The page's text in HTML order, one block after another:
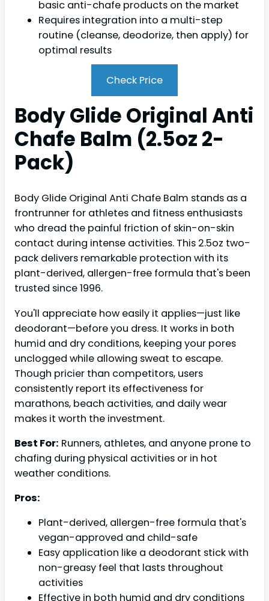
basic anti-chafe products on the market
Requires integration into a multi-step
routine (cleanse, deodorize, then apply) for
optimal results
Check Price
Body Glide Original Anti
Chafe Balm (2.5oz 2-
Pack)
Body Glide Original Anti Chafe Balm stands as a
frontrunner for athletes and fitness enthusiasts
who dread the painful friction of skin-on-skin
contact during intense activities. This 2.5oz two-
pack delivers remarkable protection with its
plant-derived, allergen-free formula that's been
trusted since 1996.
You'll appreciate how easily it applies—just like
deodorant—before you dress. It works in both
humid and dry conditions, keeping your pores
unclogged while allowing sweat to escape.
Though pricier than competitors, users
consistently report its effectiveness for
marathons, beach activities, and daily wear
makes it worth the investment.
Best For: Runners, athletes, and anyone prone to
chafing during physical activities or in hot
weather conditions.
Pros:
Plant-derived, allergen-free formula that's
vegan-approved and child-safe
Easy application like a deodorant stick with
non-greasy feel that lasts throughout
activities
Effective in both humid and dry conditions